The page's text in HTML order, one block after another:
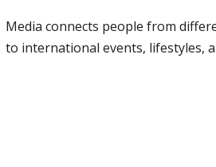
Media connects people from
to international events, lifestyles,